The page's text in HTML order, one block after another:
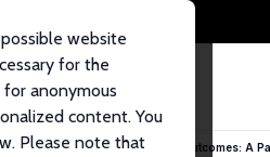
website
for the
anonymous
content. You
Please note that
of Amnesty on Labor Market Outcomes: A